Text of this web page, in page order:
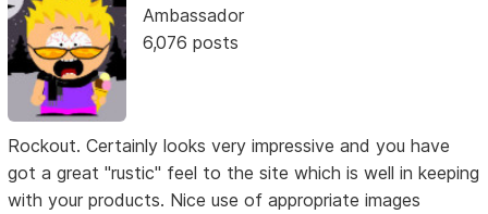
Ambassador
6,076 posts
Rockout. Certainly looks very impressive and you have
got a great "rustic" feel to the site which is well in keeping
with your products. Nice use of appropriate images